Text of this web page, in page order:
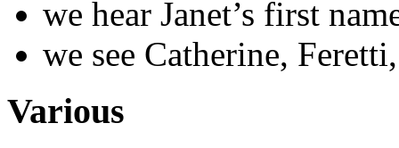
we hear Janet’s first
we see Catherine,
Various